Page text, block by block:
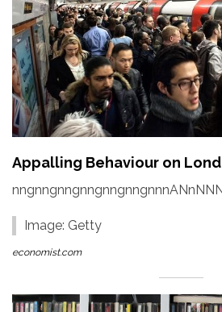
Appalling Behaviour on
Image: Getty
economist.com